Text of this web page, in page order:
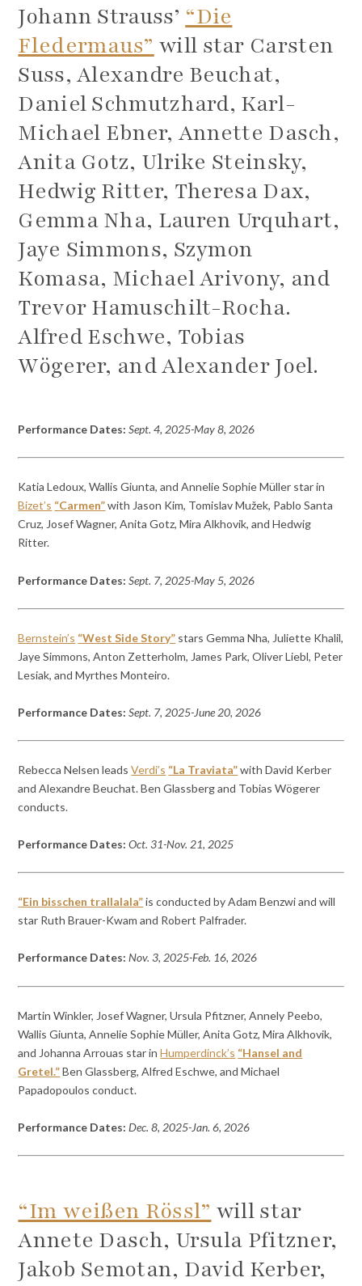
Johann Strauss’ “Die
Fledermaus” will star Carsten
Suss, Alexandre Beuchat,
Daniel Schmutzhard, Karl-
Michael Ebner, Annette Dasch,
Anita Gotz, Ulrike Steinsky,
Hedwig Ritter, Theresa Dax,
Gemma Nha, Lauren Urquhart,
Jaye Simmons, Szymon
Komasa, Michael Arivony, and
Trevor Hamuschilt-Rocha.
Alfred Eschwe, Tobias
Wögerer, and Alexander Joel.
Performance Dates: Sept. 4, 2025-May 8, 2026
Katia Ledoux, Wallis Giunta, and Annelie Sophie Müller star in
Bizet’s “Carmen”with Jason Kim, Tomislav Mužek, Pablo Santa
Cruz, Josef Wagner, Anita Gotz, Mira Alkhovik, and Hedwig
Ritter.
Performance Dates: Sept. 7, 2025-May 5, 2026
Bernstein’s “West Side Story” stars Gemma Nha, Juliette Khalil,
Jaye Simmons, Anton Zetterholm, James Park, Oliver Liebl, Peter
Lesiak, and Myrthes Monteiro.
Performance Dates: Sept. 7, 2025-June 20, 2026
Rebecca Nelsen leadsVerdi’s “La Traviata”with David Kerber
and Alexandre Beuchat. Ben Glassberg and Tobias Wögerer
conducts.
Performance Dates: Oct. 31-Nov. 21, 2025
“Ein bisschen trallalala”is conducted by Adam Benzwi and will
star Ruth Brauer-Kwam and Robert Palfrader.
Performance Dates: Nov. 3, 2025-Feb. 16, 2026
Martin Winkler, Josef Wagner, Ursula Pfitzner, Annely Peebo,
Wallis Giunta, Annelie Sophie Müller, Anita Gotz, Mira Alkhovik,
and Johanna Arrouas star inHumperdinck’s “Hansel and
Gretel.”Ben Glassberg, Alfred Eschwe, and Michael
Papadopoulos conduct.
Performance Dates: Dec. 8, 2025-Jan. 6, 2026
“Im weißen Rössl” will star
Annete Dasch, Ursula Pfitzner,
Jakob Semotan, David Kerber,